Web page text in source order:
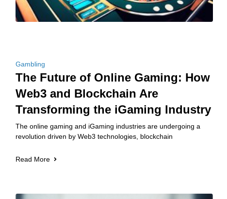
Gambling
The Future of Online Gaming: How
Web3 and Blockchain Are
Transforming the iGaming Industry
The online gaming and iGaming industries are undergoing a
revolution driven by Web3 technologies, blockchain
Read More